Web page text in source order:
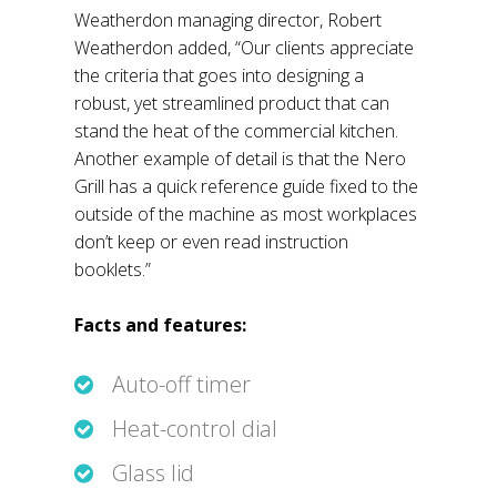
Weatherdon managing director, Robert
Weatherdon added, “Our clients appreciate
the criteria that goes into designing a
robust, yet streamlined product that can
stand the heat of the commercial kitchen.
Another example of detail is that the Nero
Grill has a quick reference guide fixed to the
outside of the machine as most workplaces
don’t keep or even read instruction
booklets.”
Facts and features:
Auto-off timer
Heat-control dial
Glass lid